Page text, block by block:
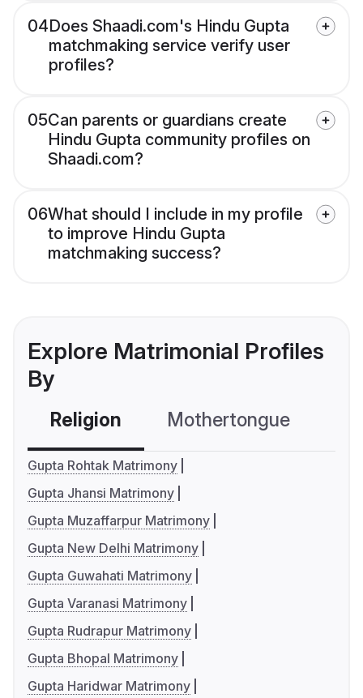
04Does Shaadi.com's Hindu Gupta
matchmaking service verify user
profiles?
05Can parents or guardians create
Hindu Gupta community profiles on
Shaadi.com?
06What should I include in my profile
to improve Hindu Gupta
matchmaking success?
Explore Matrimonial Profiles
By
Religion Mothertongue
Gupta Rohtak Matrimony
Gupta Jhansi Matrimony
Gupta Muzaffarpur Matrimony
Gupta New Delhi Matrimony
Gupta Guwahati Matrimony
Gupta Varanasi Matrimony
Gupta Rudrapur Matrimony
Gupta Bhopal Matrimony
Gupta Haridwar Matrimony